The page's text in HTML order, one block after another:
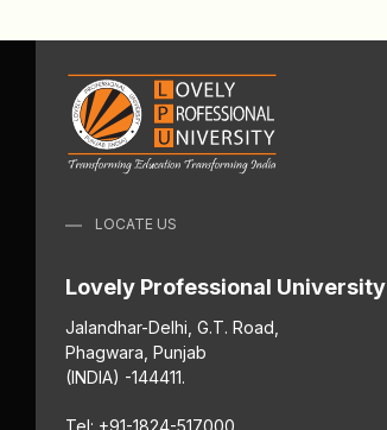
LOCATE US
Lovely Professional University
Jalandhar-Delhi, G.T. Road,
Phagwara, Punjab
(INDIA) -144411.
Tel: +91-1824-517000